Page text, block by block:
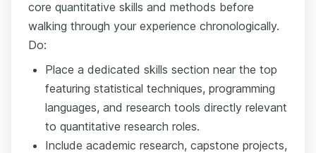
core quantitative skills and methods before
walking through your experience chronologically.
Do:
Place a dedicated skills section near the top
featuring statistical techniques, programming
languages, and research tools directly relevant
to quantitative research roles.
Include academic research, capstone projects,